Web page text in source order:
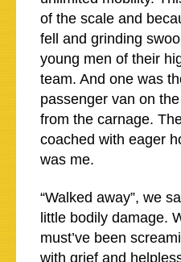
of the scale and
fell and grinding
young men of their
team. And one was
passenger van on
from the carnage.
coached with eager
was me.
“Walked away”, we
little bodily damage.
must’ve been
with grief and